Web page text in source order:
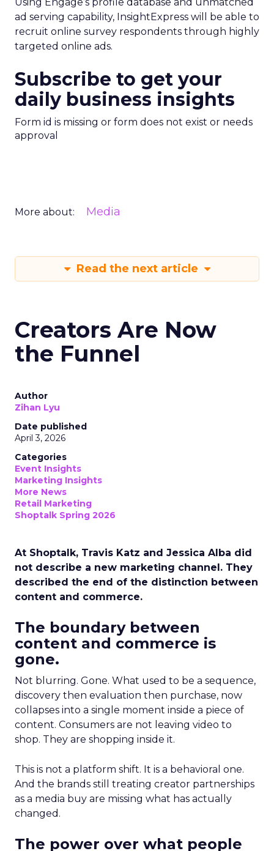
ad serving capability, InsightExpress will be able to
recruit online survey respondents through highly
targeted online ads.
Subscribe to get your
daily business insights
Form id is missing or form does not exist or needs
approval
More about: Media
Read the next article
Creators Are Now
the Funnel
Author
Zihan Lyu
Date published
April 3, 2026
Categories
Event Insights
Marketing Insights
More News
Retail Marketing
Shoptalk Spring 2026
At Shoptalk, Travis Katz and Jessica Alba did
not describe a new marketing channel. They
described the end of the distinction between
content and commerce.
The boundary between
content and commerce is
gone.
Not blurring. Gone. What used to be a sequence,
discovery then evaluation then purchase, now
collapses into a single moment inside a piece of
content. Consumers are not leaving video to
shop. They are shopping inside it.
This is not a platform shift. It is a behavioral one.
And the brands still treating creator partnerships
as a media buy are missing what has actually
changed.
The power over what people